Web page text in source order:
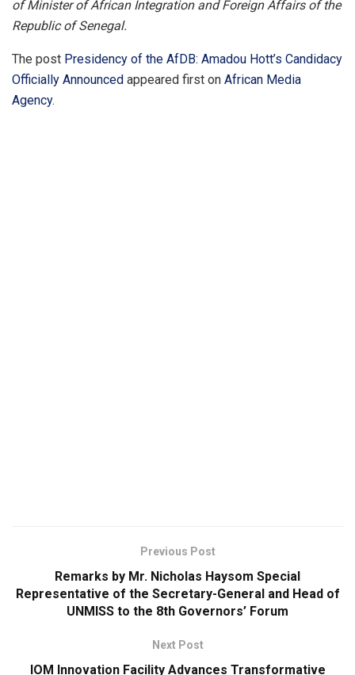
of Minister of African Integration and Foreign Affairs of the
Republic of Senegal.
The post Presidency of the AfDB: Amadou Hott’s Candidacy
Officially Announced appeared first on African Media
Agency.
Previous Post
Remarks by Mr. Nicholas Haysom Special
Representative of the Secretary-General and Head of
UNMISS to the 8th Governors’ Forum
Next Post
IOM Innovation Facility Advances Transformative